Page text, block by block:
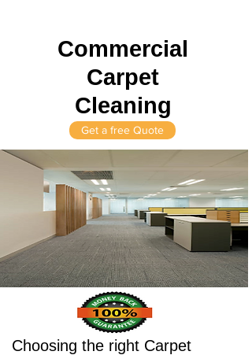
Commercial
Carpet
Cleaning
Get a free Quote
Choosing the right Carpet